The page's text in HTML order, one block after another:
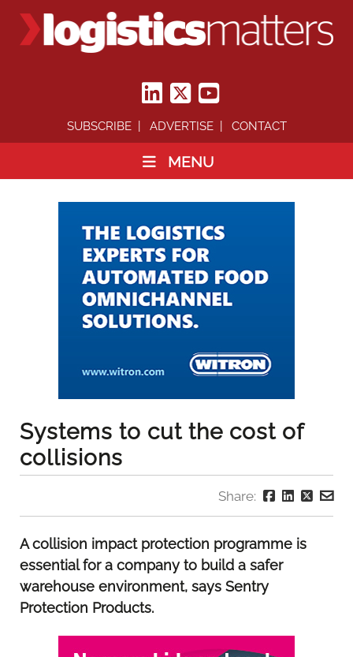
SUBSCRIBE ADVERTISE CONTACT
MENU
Systems to cut the cost of
collisions
Share:
A collision impact protection programme is
essential for a company to build a safer
warehouse environment, says Sentry
Protection Products.